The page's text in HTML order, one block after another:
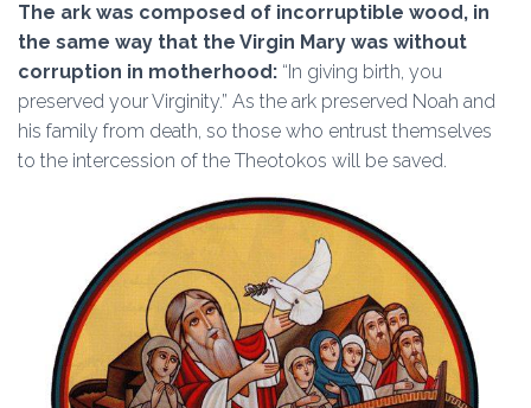
The ark was composed of incorruptible wood, in
the same way that the Virgin Mary was without
corruption in motherhood: “In giving birth, you
preserved your Virginity.” As the ark preserved Noah and
his family from death, so those who entrust themselves
to the intercession of the Theotokos will be saved.